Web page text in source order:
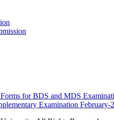
for BDS and MDS
Examination February-